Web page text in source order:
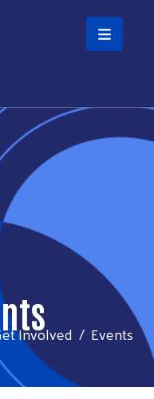
to main content
Involved
Events